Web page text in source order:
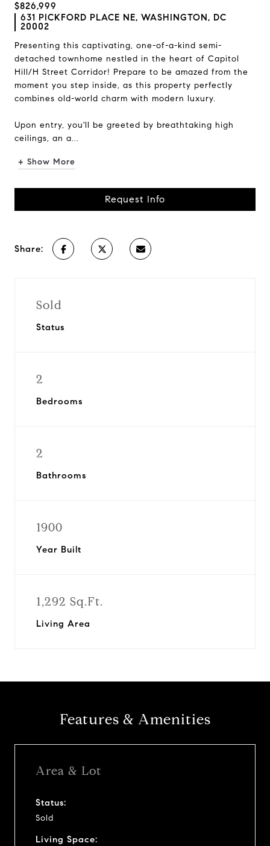
$826,999
631 PICKFORD PLACE NE, WASHINGTON, DC
20002
Presenting this captivating, one-of-a-kind semi-
detached townhome nestled in the heart of Capitol
Hill/H Street Corridor! Prepare to be amazed from the
moment you step inside, as this property perfectly
combines old-world charm with modern luxury.
Upon entry, you'll be greeted by breathtaking high
ceilings, an a...
+ Show More
Request Info
Share:
Sold
Status
2
Bedrooms
2
Bathrooms
1900
Year Built
1,292 Sq.Ft.
Living Area
Features & Amenities
Area & Lot
Status:
Sold
Living Space: